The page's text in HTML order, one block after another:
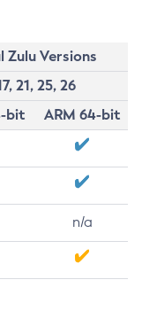
Zulu Versions
21, 25, 26
bit
ARM 64-bit
n/a